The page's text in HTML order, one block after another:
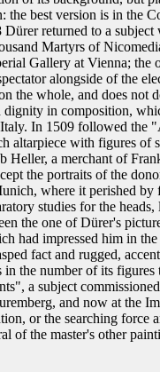
the best version is in the
returned to a
Martyrs of
Gallery at Vienna; the
alongside of the
the whole, and does not
dignity in composition,
In 1509 followed the
altarpiece with figures of
Heller, a merchant of
the portraits of the
where it perished
studies for the
the one of Dürer's
had impressed him in
fact and rugged,
the number of its
a subject
and now at the
or the searching force
of the master's other